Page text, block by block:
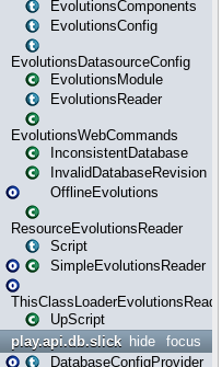
EvolutionsComponents
EvolutionsConfig
EvolutionsDatasourceConfig
EvolutionsModule
EvolutionsReader
EvolutionsWebCommands
InconsistentDatabase
InvalidDatabaseRevision
OfflineEvolutions
ResourceEvolutionsReader
Script
SimpleEvolutionsReader
ThisClassLoaderEvolutionsReader
UpScript
focus
hide
play.api.db.slick
DatabaseConfigProvider